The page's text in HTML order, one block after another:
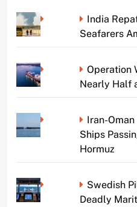
India
Seafarers
Operation
Nearly Half
Iran-
Ships
Hormuz
Swedish
Deadly